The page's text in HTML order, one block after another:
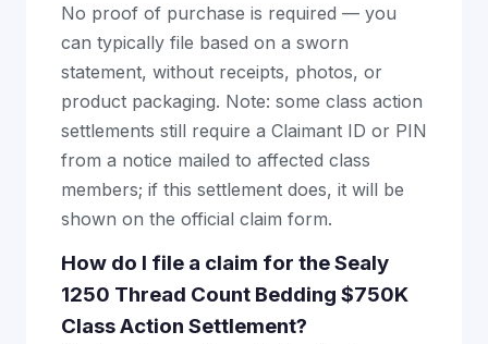
No proof of purchase is required — you
can typically file based on a sworn
statement, without receipts, photos, or
product packaging. Note: some class action
settlements still require a Claimant ID or PIN
from a notice mailed to affected class
members; if this settlement does, it will be
shown on the official claim form.
How do I file a claim for the Sealy
1250 Thread Count Bedding $750K
Class Action Settlement?